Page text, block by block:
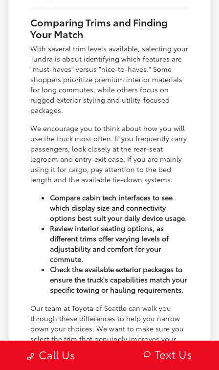
Comparing Trims and Finding
Your Match
With several trim levels available, selecting your
Tundra is about identifying which features are
"must-haves" versus "nice-to-haves." Some
shoppers prioritize premium interior materials
for long commutes, while others focus on
rugged exterior styling and utility-focused
packages.
We encourage you to think about how you will
use the truck most often. If you frequently carry
passengers, look closely at the rear-seat
legroom and entry-exit ease. If you are mainly
using it for cargo, pay attention to the bed
length and the available tie-down systems.
Compare cabin tech interfaces to see
which display size and connectivity
options best suit your daily device usage.
Review interior seating options, as
different trims offer varying levels of
adjustability and comfort for your
commute.
Check the available exterior packages to
ensure the truck's capabilities match your
specific towing or hauling requirements.
Our team at Toyota of Seattle can walk you
through these differences to help you narrow
down your choices. We want to make sure you
select the trim that genuinely improves your
daily experience, not just the one with the most
features.
Call Us Text Us